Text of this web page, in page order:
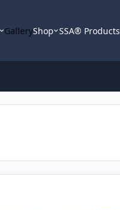
GalleryShop SSA® Products